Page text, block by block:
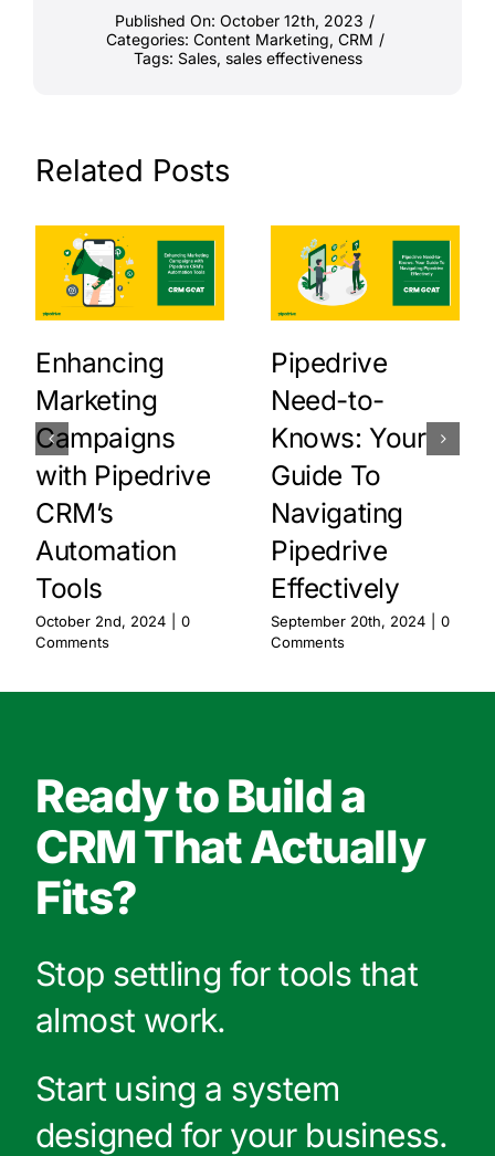
Published On: October 12th, 2023 /
Categories: Content Marketing, CRM /
Tags: Sales, sales effectiveness
Related Posts
Enhancing
Marketing
Campaigns
with Pipedrive
CRM’s
Automation
Tools
October 2nd, 2024
0
Comments
Pipedrive
Need-to-
Knows: Your
Guide To
Navigating
Pipedrive
Effectively
September 20th, 2024
0
Comments
Ready to Build a
CRM That Actually
Fits?
Stop settling for tools that
almost work.
Start using a system
designed for your business.